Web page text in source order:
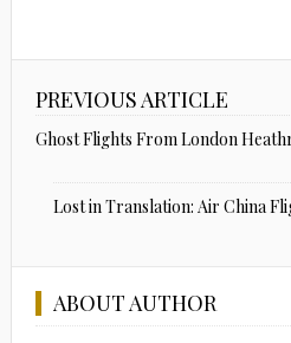
PREVIOUS ARTICLE
Ghost Flights From London
Lost in Translation: Air China
ABOUT AUTHOR